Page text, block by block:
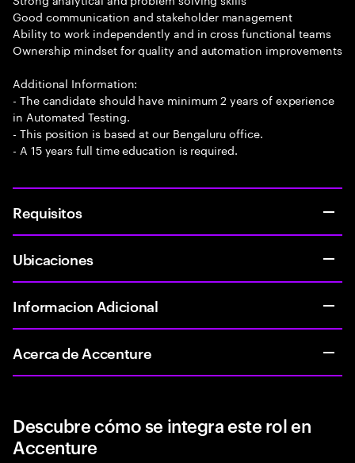
Good communication and stakeholder management
Ability to work independently and in cross functional teams
Ownership mindset for quality and automation improvements
Additional Information:
- The candidate should have minimum 2 years of experience
in Automated Testing.
- This position is based at our Bengaluru office.
- A 15 years full time education is required.
Requisitos
Ubicaciones
Informacion Adicional
Acerca de Accenture
Descubre cómo se integra este rol en
Accenture